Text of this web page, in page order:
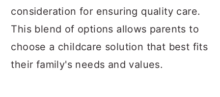
consideration for ensuring quality care.
This blend of options allows parents to
choose a childcare solution that best fits
their family's needs and values.